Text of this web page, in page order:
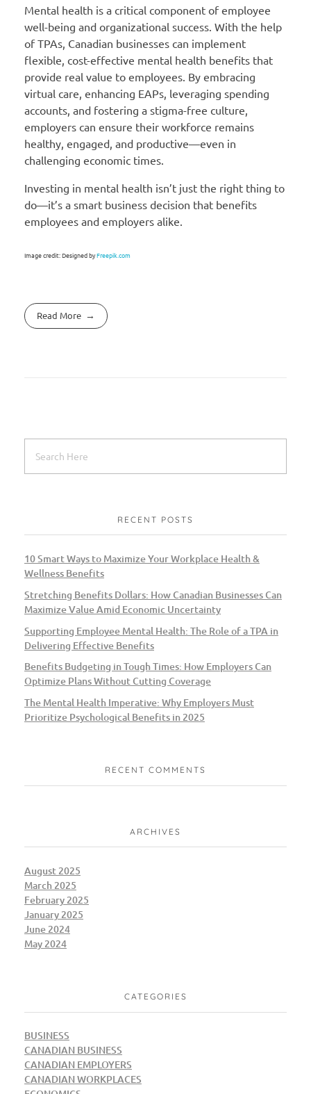
Mental health is a critical component of employee
well-being and organizational success. With the help
of TPAs, Canadian businesses can implement
flexible, cost-effective mental health benefits that
provide real value to employees. By embracing
virtual care, enhancing EAPs, leveraging spending
accounts, and fostering a stigma-free culture,
employers can ensure their workforce remains
healthy, engaged, and productive—even in
challenging economic times.
Investing in mental health isn’t just the right thing to
do—it’s a smart business decision that benefits
employees and employers alike.
Image credit: Designed byFreepik.com
Read More
RECENT POSTS
10 Smart Ways to Maximize Your Workplace Health &
Wellness Benefits
Stretching Benefits Dollars: How Canadian Businesses Can
Maximize Value Amid Economic Uncertainty
Supporting Employee Mental Health: The Role of a TPA in
Delivering Effective Benefits
Benefits Budgeting in Tough Times: How Employers Can
Optimize Plans Without Cutting Coverage
The Mental Health Imperative: Why Employers Must
Prioritize Psychological Benefits in 2025
RECENT COMMENTS
ARCHIVES
August 2025
March 2025
February 2025
January 2025
June 2024
May 2024
CATEGORIES
BUSINESS
CANADIAN BUSINESS
CANADIAN EMPLOYERS
CANADIAN WORKPLACES